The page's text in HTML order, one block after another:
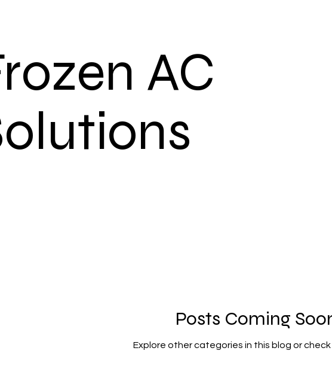
AC
Posts Coming
Explore other categories in this blog or check